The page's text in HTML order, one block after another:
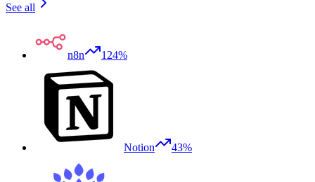
See all
n8n 124%
Notion 43%